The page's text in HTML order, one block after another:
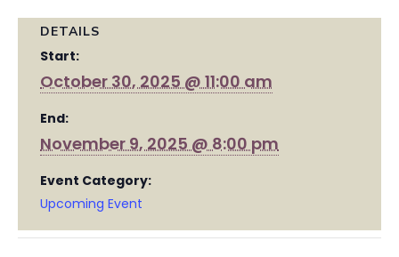
DETAILS
Start:
October 30, 2025 @ 11:00 am
End:
November 9, 2025 @ 8:00 pm
Event Category:
Upcoming Event